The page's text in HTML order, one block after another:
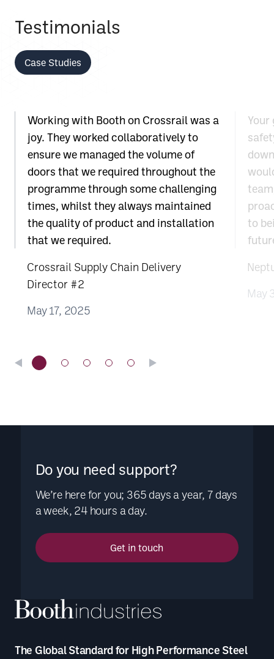
Testimonials
Case Studies
Working with Booth on Crossrail was a
joy. They worked collaboratively to
ensure we managed the volume of
doors that we required throughout the
programme through some challenging
times, whilst they always maintained
the quality of product and installation
that we required.
Crossrail Supply Chain Delivery
Director #2
May 17, 2025
to
May
Do you need support?
We’re here for you; 365 days a year, 7 days
a week, 24 hours a day.
Get in touch
The Global Standard for High Performance Steel